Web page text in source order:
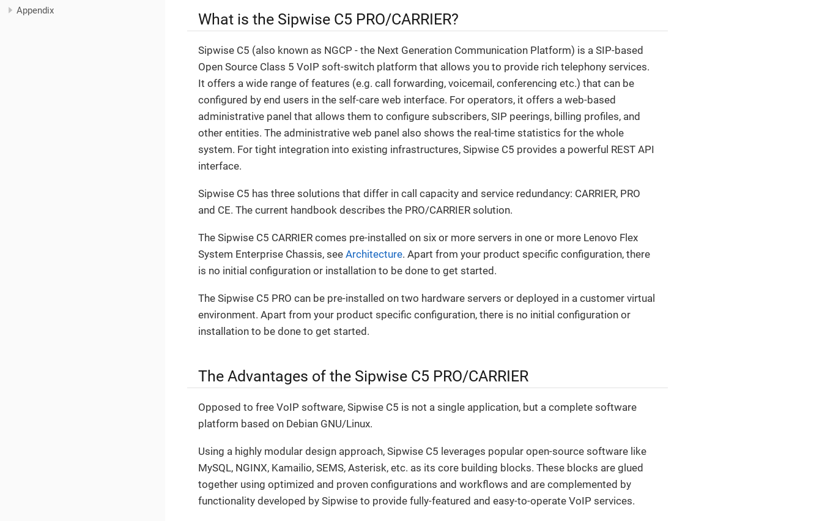
Appendix
What is the Sipwise C5 PRO/CARRIER?
Sipwise C5 (also known as NGCP - the Next Generation Communication Platform) is a SIP-based
Open Source Class 5 VoIP soft-switch platform that allows you to provide rich telephony services.
It offers a wide range of features (e.g. call forwarding, voicemail, conferencing etc.) that can be
configured by end users in the self-care web interface. For operators, it offers a web-based
administrative panel that allows them to configure subscribers, SIP peerings, billing profiles, and
other entities. The administrative web panel also shows the real-time statistics for the whole
system. For tight integration into existing infrastructures, Sipwise C5 provides a powerful REST API
interface.
Sipwise C5 has three solutions that differ in call capacity and service redundancy: CARRIER, PRO
and CE. The current handbook describes the PRO/CARRIER solution.
The Sipwise C5 CARRIER comes pre-installed on six or more servers in one or more Lenovo Flex
System Enterprise Chassis, see Architecture. Apart from your product specific configuration, there
is no initial configuration or installation to be done to get started.
The Sipwise C5 PRO can be pre-installed on two hardware servers or deployed in a customer virtual
environment. Apart from your product specific configuration, there is no initial configuration or
installation to be done to get started.
The Advantages of the Sipwise C5 PRO/CARRIER
Opposed to free VoIP software, Sipwise C5 is not a single application, but a complete software
platform based on Debian GNU/Linux.
Using a highly modular design approach, Sipwise C5 leverages popular open-source software like
MySQL, NGINX, Kamailio, SEMS, Asterisk, etc. as its core building blocks. These blocks are glued
together using optimized and proven configurations and workflows and are complemented by
functionality developed by Sipwise to provide fully-featured and easy-to-operate VoIP services.